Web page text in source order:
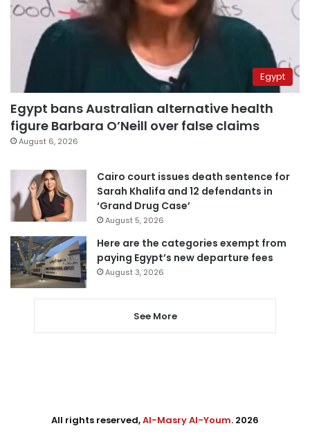
Egypt
Egypt bans Australian alternative health
figure Barbara O’Neill over false claims
August 6, 2026
Cairo court issues death sentence for
Sarah Khalifa and 12 defendants in
‘Grand Drug Case’
August 5, 2026
Here are the categories exempt from
paying Egypt’s new departure fees
August 3, 2026
See More
All rights reserved,Al-Masry Al-Youm. 2026